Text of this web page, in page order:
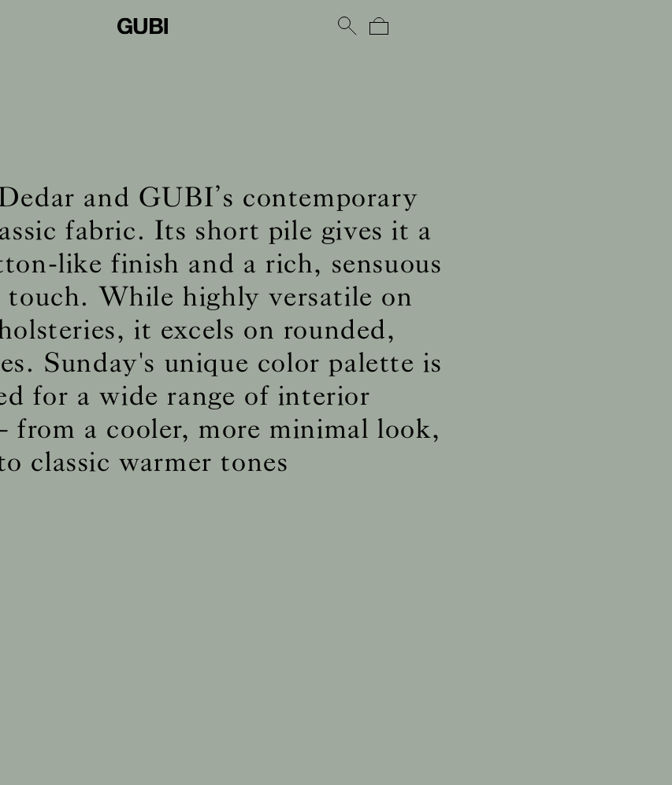
and GUBI’s contemporary
fabric. Its short pile gives it a
like finish and a rich, sensuous
While highly versatile on
it excels on rounded,
Sunday's unique color palette is
for a wide range of interior
from a cooler, more minimal look,
classic warmer tones
BS5852 C&M
Inherent naturally
BS5852 Crib5
Inherent naturally
CAL 117